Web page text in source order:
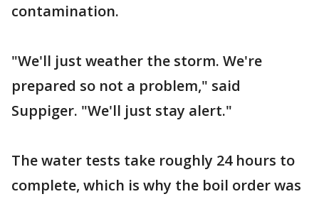
contamination.
"We'll just weather the storm. We're
prepared so not a problem," said
Suppiger. "We'll just stay alert."
The water tests take roughly 24 hours to
complete, which is why the boil order was